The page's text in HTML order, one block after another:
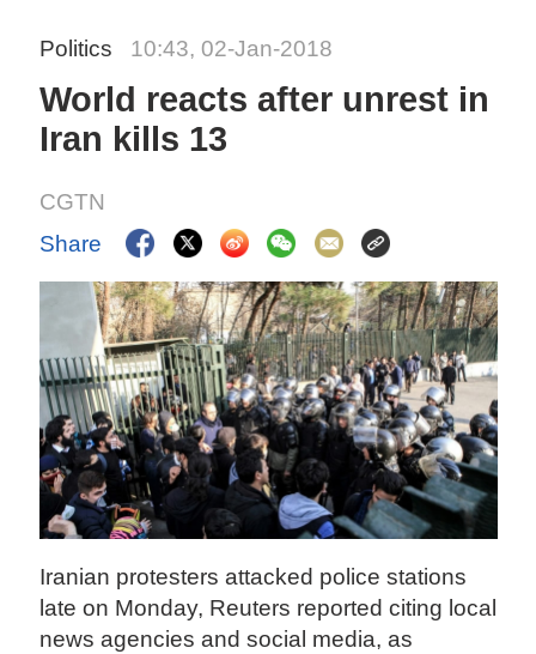
Politics 10:43, 02-Jan-2018
World reacts after unrest in
Iran kills 13
CGTN
Share
Iranian protesters attacked police stations
late on Monday, Reuters reported citing local
news agencies and social media, as